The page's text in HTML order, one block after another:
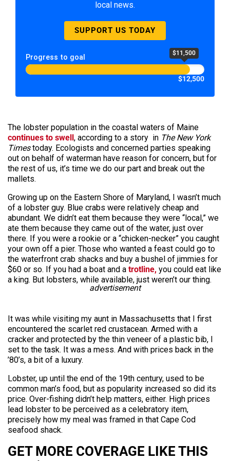
local news.
SUPPORT US TODAY
Progress to goal $11,500
$12,500
The lobster population in the coastal waters of Maine
continues to swell, according to a story in The New York
Timestoday. Ecologists and concerned parties speaking
out on behalf of waterman have reason for concern, but for
the rest of us, it’s time we do our part and break out the
mallets.
Growing up on the Eastern Shore of Maryland, I wasn’t much
of a lobster guy. Blue crabs were relatively cheap and
abundant. We didn’t eat them because they were “local,” we
ate them because they came out of the water, just over
there. If you were a rookie or a “chicken-necker” you caught
your own off a pier. Those who wanted a feast could go to
the waterfront crab shacks and buy a bushel of jimmies for
$60 or so. If you had a boat and a trotline, you could eat like
a king. But lobsters, while available, just weren’t our thing.
advertisement
It was while visiting my aunt in Massachusetts that I first
encountered the scarlet red crustacean. Armed with a
cracker and protected by the thin veneer of a plastic bib, I
set to the task. It was a mess. And with prices back in the
’80’s, a bit of a luxury.
Lobster, up until the end of the 19th century, used to be
common man’s food, but as popularity increased so did its
price. Over-fishing didn’t help matters, either. High prices
lead lobster to be perceived as a celebratory item,
precisely how my meal was framed in that Cape Cod
seafood shack.
GET MORE COVERAGE LIKE THIS